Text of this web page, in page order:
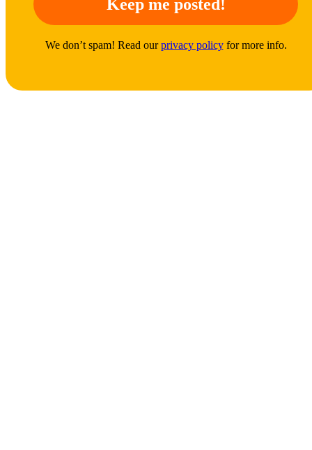
We don’t spam! Read ourprivacy policyfor more info.